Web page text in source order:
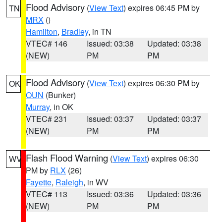
TN Flood Advisory (View Text) expires 06:45 PM by
MRX ()
Hamilton, Bradley, in TN
VTEC# 146
(NEW)
Issued: 03:38
PM
Updated: 03:38
PM
OK Flood Advisory (View Text) expires 06:30 PM by
OUN (Bunker)
Murray, in OK
VTEC# 231
(NEW)
Issued: 03:37
PM
Updated: 03:37
PM
WV Flash Flood Warning (View Text) expires 06:30
PM by RLX (26)
Fayette, Raleigh, in WV
VTEC# 113
(NEW)
Issued: 03:36
PM
Updated: 03:36
PM